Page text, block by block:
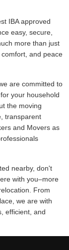
IBA approved
easy, secure,
more than just
and peace
are committed to
your household
the moving
transparent
and Movers as
nearby, don't
with you–more
From
we are with
efficient, and